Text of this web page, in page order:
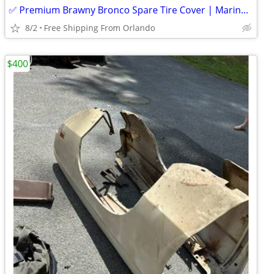
✅ Premium Brawny Bronco Spare Tire Cover | Marine-Grade USA Made | Fit
8/2 Free Shipping From Orlando
$400